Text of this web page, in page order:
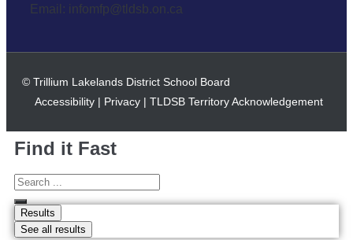
Email: infomfp@tldsb.on.ca
© Trillium Lakelands District School Board
Accessibility | Privacy | TLDSB Territory Acknowledgement
Find it Fast
Results
See all results